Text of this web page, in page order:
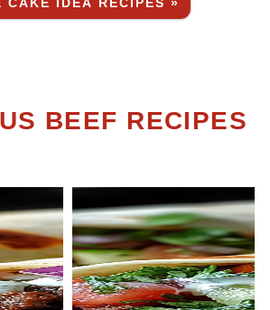
CAKE IDEA RECIPES »
BEEF RECIPES